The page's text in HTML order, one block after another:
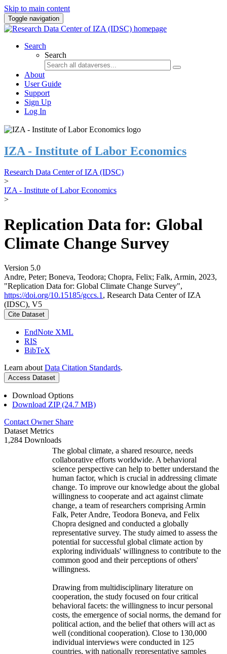
Skip to main content
Toggle navigation
Search
Search
About
User Guide
Support
Sign Up
Log In
IZA - Institute of Labor Economics
Research Data Center of IZA (IDSC)
>
IZA - Institute of Labor Economics
>
Replication Data for: Global
Climate Change Survey
Version 5.0
Andre, Peter; Boneva, Teodora; Chopra, Felix; Falk, Armin, 2023,
"Replication Data for: Global Climate Change Survey",
https://doi.org/10.15185/gccs.1 , Research Data Center of IZA
(IDSC), V5
Cite Dataset
EndNote XML
RIS
BibTeX
Learn about Data Citation Standards.
Access Dataset
Download Options
Download ZIP (24.7 MB)
Contact Owner Share
Dataset Metrics
1,284 Downloads
The global climate, a shared resource, needs
collaborative efforts worldwide. A behavioral
science perspective can help to better understand the
human factor, which is crucial in addressing climate
change. To improve our knowledge about the global
willingness to cooperate and act against climate
change, a team of researchers comprising Armin
Falk, Peter Andre, Teodora Boneva, and Felix
Chopra designed and conducted a globally
representative survey. The study aimed to assess the
potential for successful global climate action by
exploring individuals' willingness to contribute to the
common good and their perceptions of others'
willingness.
Drawing from multidisciplinary literature on
cooperation, the study focused on four critical
behavioral facets: the willingness to incur personal
costs, the emergence of social norms, the demand for
political action, and the belief that others will act as
well (conditional cooperation). Close to 130,000
individual interviews were conducted in 125
countries, with nationally representative samples